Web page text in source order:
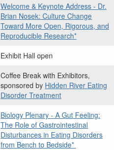
Welcome & Keynote Address - Dr.
Brian Nosek: Culture Change
Toward More Open, Rigorous, and
Reproducible Research*
Exhibit Hall open
Coffee Break with Exhibitors,
sponsored by Hidden River Eating
Disorder Treatment
Biology Plenary - A Gut Feeling:
The Role of Gastrointestinal
Disturbances in Eating Disorders
from Bench to Bedside*